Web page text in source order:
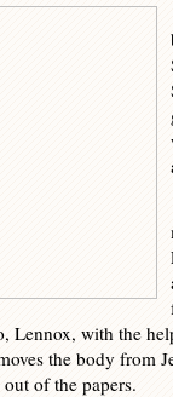
Lennox, with the
the body from
out of the papers.